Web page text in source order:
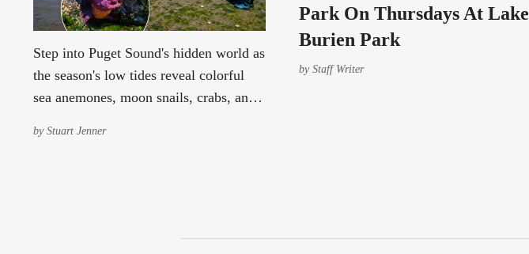
Step into Puget Sound's hidden world as
the season's low tides reveal colorful
sea anemones, moon snails, crabs, and
12.
by Stuart Jenner
Park On Thursdays At Lake
Burien Park
by Staff Writer